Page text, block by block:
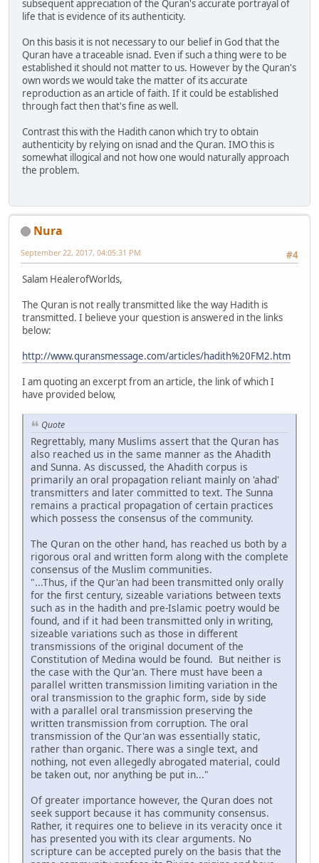
subsequent appreciation of the Quran's accurate portrayal of
life that is evidence of its authenticity.
On this basis it is not necessary to our belief in God that the
Quran have a traceable isnad. Even if such a thing were to be
established it should not matter to us. However by the Quran's
own words we would take the matter of its accurate
reproduction as an article of faith. If it could be established
through fact then that's fine as well.
Contrast this with the Hadith canon which try to obtain
authenticity by relying on isnad and the Quran. IMO this is
somewhat illogical and not how one would naturally approach
the problem.
Nura
#4
September 22, 2017, 04:05:31 PM
Salam HealerofWorlds,
The Quran is not really transmitted like the way Hadith is
transmitted. I believe your question is answered in the links
below:
http://www.quransmessage.com/articles/hadith%20FM2.htm
I am quoting an excerpt from an article, the link of which I
have provided below,
Quote
Regrettably, many Muslims assert that the Quran has
also reached us in the same manner as the Ahadith
and Sunna. As discussed, the Ahadith corpus is
primarily an oral propagation reliant mainly on 'ahad'
transmitters and later committed to text. The Sunna
remains a practical propagation of certain practices
which possess the consensus of the community.
The Quran on the other hand, has reached us both by a
rigorous oral and written form along with the complete
consensus of the Muslim communities.
"...Thus, if the Qur'an had been transmitted only orally
for the first century, sizeable variations between texts
such as in the hadith and pre-Islamic poetry would be
found, and if it had been transmitted only in writing,
sizeable variations such as those in different
transmissions of the original document of the
Constitution of Medina would be found. But neither is
the case with the Qur'an. There must have been a
parallel written transmission limiting variation in the
oral transmission to the graphic form, side by side
with a parallel oral transmission preserving the
written transmission from corruption. The oral
transmission of the Qur'an was essentially static,
rather than organic. There was a single text, and
nothing, not even allegedly abrogated material, could
be taken out, nor anything be put in..."
Of greater importance however, the Quran does not
seek support because it has community consensus.
Rather, it requires one to believe in its veracity once it
has presented you with its clear arguments. No
scripture can be accepted purely on the basis that the